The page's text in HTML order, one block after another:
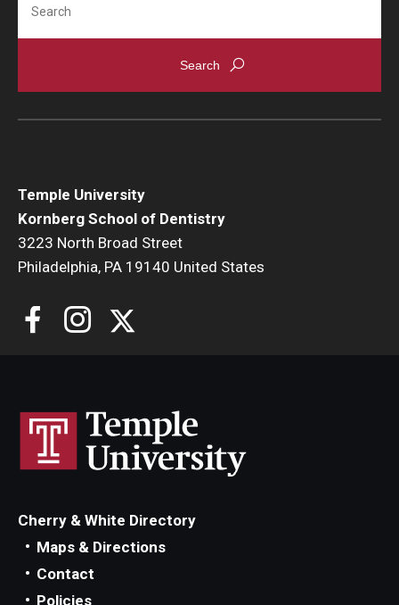
Temple University
Kornberg School of Dentistry
3223 North Broad Street
Philadelphia, PA 19140 United States
Cherry & White Directory
Maps & Directions
Contact
Policies